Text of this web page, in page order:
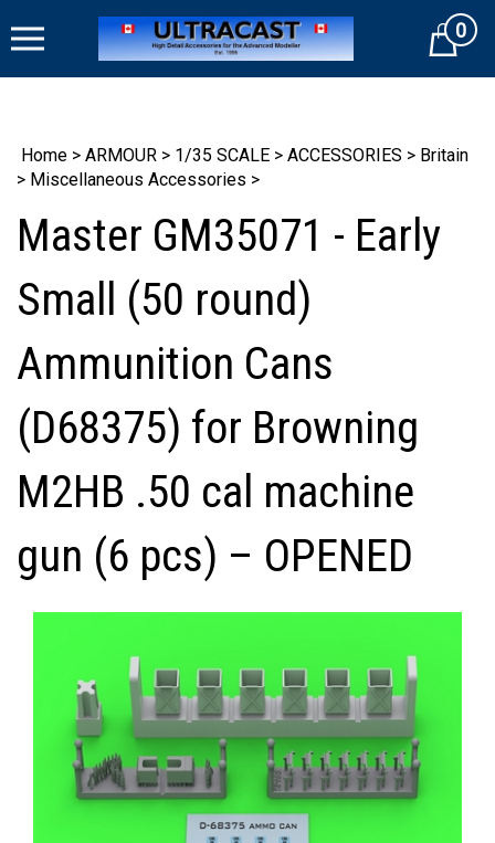
to
Cart0
Home > ARMOUR > 1/35 SCALE > ACCESSORIES > Britain
> Miscellaneous Accessories >
Master GM35071 - Early
Small (50 round)
Ammunition Cans
(D68375) for Browning
M2HB .50 cal machine
gun (6 pcs) – OPENED